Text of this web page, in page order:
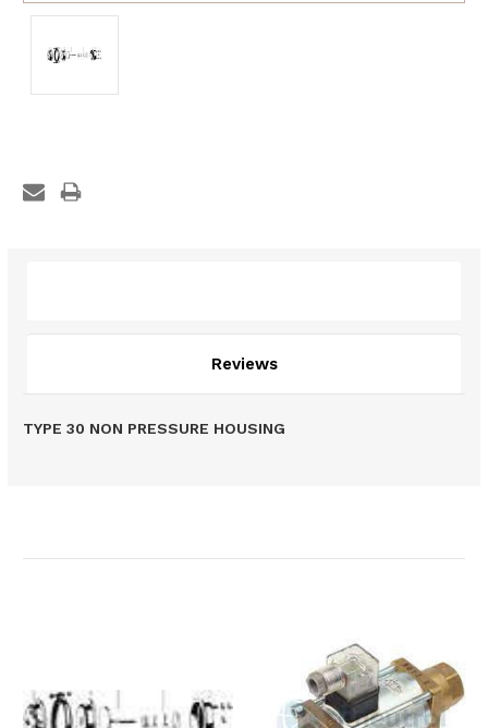
Reviews
TYPE 30 NON PRESSURE HOUSING